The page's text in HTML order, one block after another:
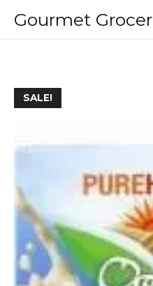
Gourmet Grocer
SALE!